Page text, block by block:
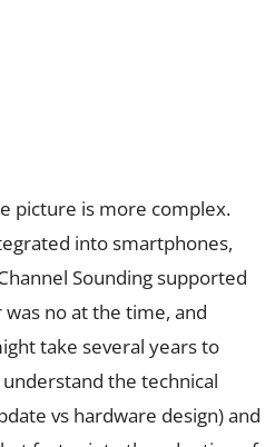
picture is more complex.
into smartphones,
Sounding supported
was no at the time, and
take several years to
the technical
vs hardware design) and